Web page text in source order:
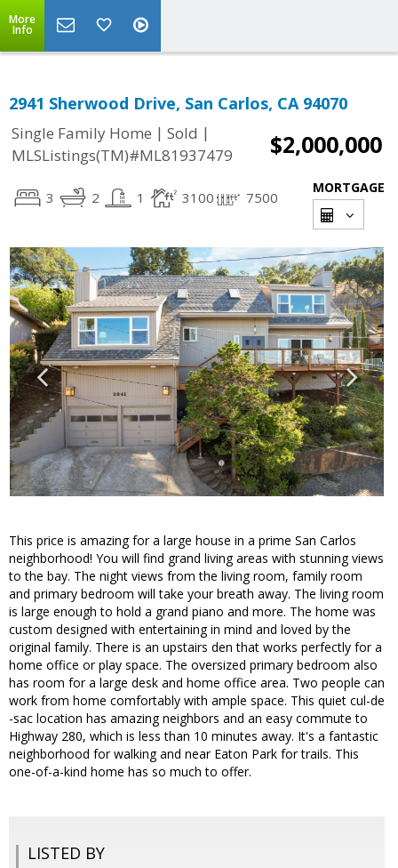
More
Info
2941 Sherwood Drive, San Carlos, CA 94070
Single Family Home | Sold |
MLSListings(TM)#ML81937479
$2,000,000
3 2 1 3100 7500
MORTGAGE
This price is amazing for a large house in a prime San Carlos
neighborhood! You will find grand living areas with stunning views
to the bay. The night views from the living room, family room
and primary bedroom will take your breath away. The living room
is large enough to hold a grand piano and more. The home was
custom designed with entertaining in mind and loved by the
original family. There is an upstairs den that works perfectly for a
home office or play space. The oversized primary bedroom also
has room for a large desk and home office area. Two people can
work from home comfortably with ample space. This quiet cul-de
-sac location has amazing neighbors and an easy commute to
Highway 280, which is less than 10 minutes away. It's a fantastic
neighborhood for walking and near Eaton Park for trails. This
one-of-a-kind home has so much to offer.
LISTED BY